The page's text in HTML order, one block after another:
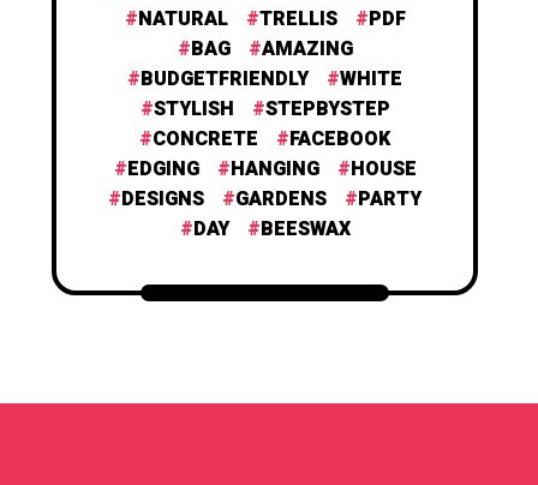
NATURAL
TRELLIS
PDF
BAG
AMAZING
BUDGETFRIENDLY
WHITE
STYLISH
STEPBYSTEP
CONCRETE
FACEBOOK
EDGING
HANGING
HOUSE
DESIGNS
GARDENS
PARTY
DAY
BEESWAX